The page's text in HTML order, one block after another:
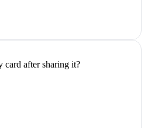
card after sharing it?